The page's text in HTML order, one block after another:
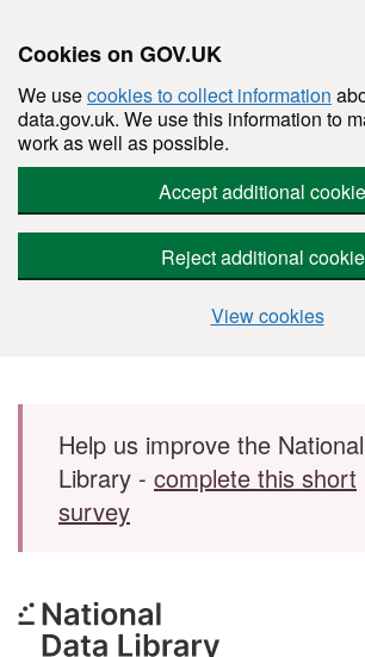
Cookies on GOV.UK
We usecookies to collect information
data.gov.uk. We use this information to
work as well as possible.
Accept additional
Reject additional
View cookies
Skip to main content
Help us improve the
Library - complete this short
survey